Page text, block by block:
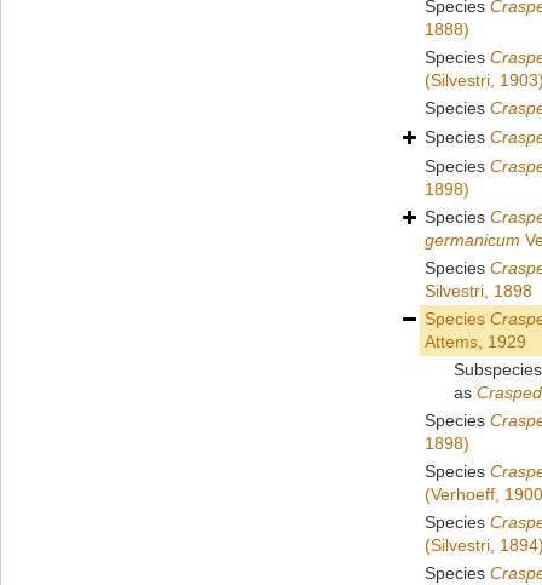
Species
1888)
Species
(Silvestri,
Species
Species
Species
1898)
Species
germanicum
Species
Silvestri, 1898
Species
Attems, 1929
as
Species
1898)
Species
(Verhoeff,
Species
(Silvestri,
Species